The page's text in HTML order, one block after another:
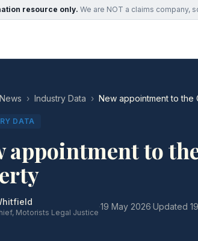
resource only. We are NOT a claims company,
News › Industry Data › New appointment to the
DATA
appointment to
Motorists Legal Justice
·19 May 2026·Updated